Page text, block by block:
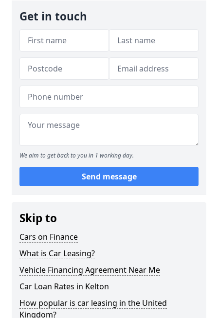
Get in touch
We aim to get back to you in 1 working day.
Send message
Skip to
Cars on Finance
What is Car Leasing?
Vehicle Financing Agreement Near Me
Car Loan Rates in Kelton
How popular is car leasing in the United
Kingdom?